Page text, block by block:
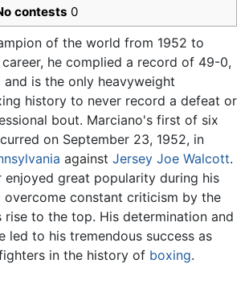
contests 0
of the world from 1952 to
career, he complied a record of 49-0,
is the only heavyweight
history to never record a defeat or
bout. Marciano's first of six
on September 23, 1952, in
against Jersey Joe Walcott.
enjoyed great popularity during his
overcome constant criticism by the
rise to the top. His determination and
led to his tremendous success as
in the history of boxing.